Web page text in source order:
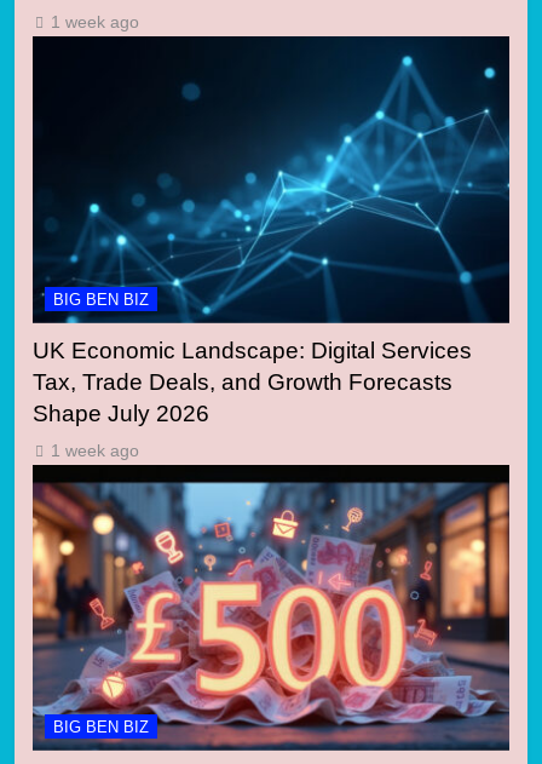
1 week ago
BIG BEN BIZ
UK Economic Landscape: Digital Services
Tax, Trade Deals, and Growth Forecasts
Shape July 2026
1 week ago
BIG BEN BIZ